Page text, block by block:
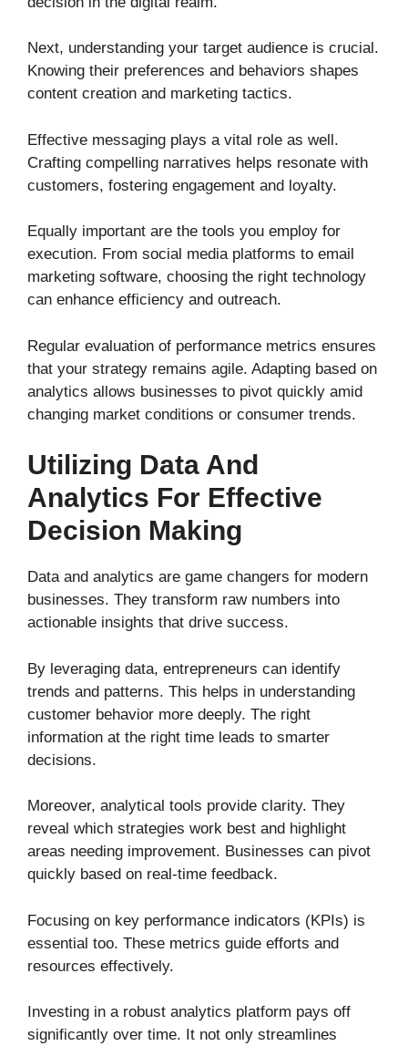
Next, understanding your target audience is crucial.
Knowing their preferences and behaviors shapes
content creation and marketing tactics.
Effective messaging plays a vital role as well.
Crafting compelling narratives helps resonate with
customers, fostering engagement and loyalty.
Equally important are the tools you employ for
execution. From social media platforms to email
marketing software, choosing the right technology
can enhance efficiency and outreach.
Regular evaluation of performance metrics ensures
that your strategy remains agile. Adapting based on
analytics allows businesses to pivot quickly amid
changing market conditions or consumer trends.
Utilizing Data And
Analytics For Effective
Decision Making
Data and analytics are game changers for modern
businesses. They transform raw numbers into
actionable insights that drive success.
By leveraging data, entrepreneurs can identify
trends and patterns. This helps in understanding
customer behavior more deeply. The right
information at the right time leads to smarter
decisions.
Moreover, analytical tools provide clarity. They
reveal which strategies work best and highlight
areas needing improvement. Businesses can pivot
quickly based on real-time feedback.
Focusing on key performance indicators (KPIs) is
essential too. These metrics guide efforts and
resources effectively.
Investing in a robust analytics platform pays off
significantly over time. It not only streamlines